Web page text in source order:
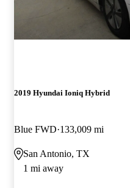
2019 Hyundai Ioniq Hybrid
Blue FWD 133,009 mi
San Antonio, TX
1 mi away